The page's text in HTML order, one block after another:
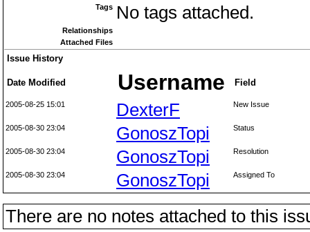
Tags No tags attached.
Relationships
Attached Files
Issue History
Date Modified Username Field
2005-08-25 15:01 DexterF New Issue
2005-08-30 23:04 GonoszTopi Status
2005-08-30 23:04 GonoszTopi Resolution
2005-08-30 23:04 GonoszTopi Assigned To
There are no notes attached to this